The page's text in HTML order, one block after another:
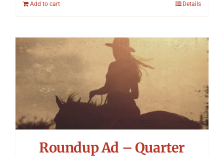
Add to cart Details
Roundup Ad – Quarter